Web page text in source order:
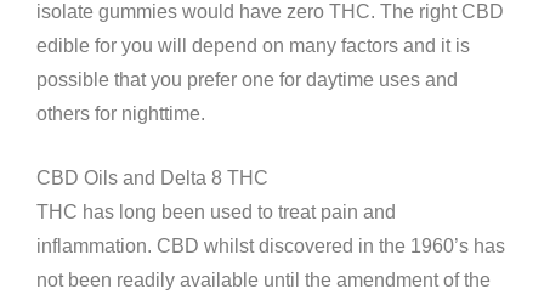
isolate gummies would have zero THC. The right CBD
edible for you will depend on many factors and it is
possible that you prefer one for daytime uses and
others for nighttime.
CBD Oils and Delta 8 THC
THC has long been used to treat pain and
inflammation. CBD whilst discovered in the 1960’s has
not been readily available until the amendment of the